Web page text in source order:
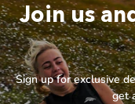
Join us
Sign up for exclusive
get